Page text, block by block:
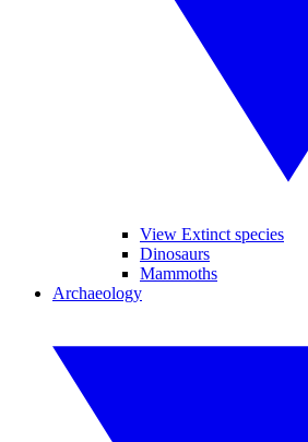
View Extinct species
Dinosaurs
Mammoths
Archaeology